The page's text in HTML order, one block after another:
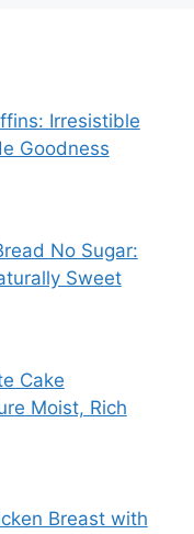
Irresistible
Goodness
No Sugar:
Sweet
Cake
Moist, Rich
Breast with